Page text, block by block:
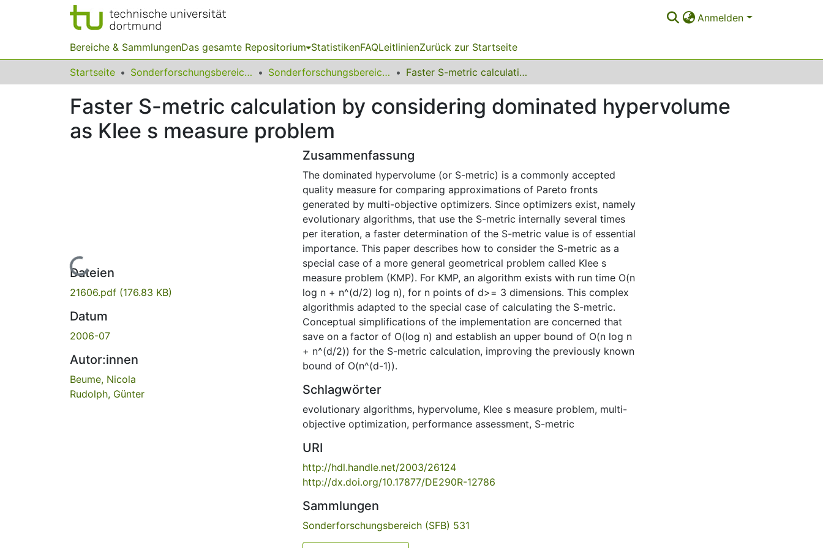
Anmelden
Bereiche & SammlungenDas gesamte Repositorium StatistikenFAQLeitlinienZurück zur Startseite
Startseite Sonderforschungsbereiche Sonderforschungsbereich (SFB) 531 Faster S-metric calculation by considering dominated hypervolume as Klee s measure problem
Faster S-metric calculation by considering dominated hypervolume
as Klee s measure problem
Lade...
Dateien
21606.pdf (176.83 KB)
Datum
2006-07
Autor:innen
Beume, Nicola
Rudolph, Günter
Zusammenfassung
The dominated hypervolume (or S-metric) is a commonly accepted
quality measure for comparing approximations of Pareto fronts
generated by multi-objective optimizers. Since optimizers exist, namely
evolutionary algorithms, that use the S-metric internally several times
per iteration, a faster determination of the S-metric value is of essential
importance. This paper describes how to consider the S-metric as a
special case of a more general geometrical problem called Klee s
measure problem (KMP). For KMP, an algorithm exists with run time O(n
log n + n^(d/2) log n), for n points of d>= 3 dimensions. This complex
algorithmis adapted to the special case of calculating the S-metric.
Conceptual simplifications of the implementation are concerned that
save on a factor of O(log n) and establish an upper bound of O(n log n
+ n^(d/2)) for the S-metric calculation, improving the previously known
bound of O(n^(d-1)).
Schlagwörter
evolutionary algorithms, hypervolume, Klee s measure problem, multi-
objective optimization, performance assessment, S-metric
URI
http://hdl.handle.net/2003/26124
http://dx.doi.org/10.17877/DE290R-12786
Sammlungen
Sonderforschungsbereich (SFB) 531